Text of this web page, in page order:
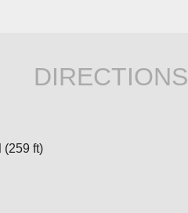
DIRECTIONS
(259 ft)